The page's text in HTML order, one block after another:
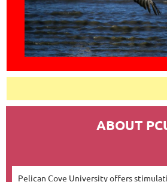
ABOUT
Pelican Cove University offers